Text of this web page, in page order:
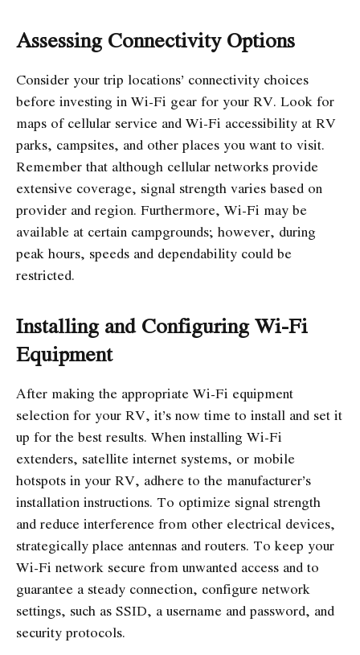
Assessing Connectivity Options
Consider your trip locations’ connectivity choices
before investing in Wi-Fi gear for your RV. Look for
maps of cellular service and Wi-Fi accessibility at RV
parks, campsites, and other places you want to visit.
Remember that although cellular networks provide
extensive coverage, signal strength varies based on
provider and region. Furthermore, Wi-Fi may be
available at certain campgrounds; however, during
peak hours, speeds and dependability could be
restricted.
Installing and Configuring Wi-Fi
Equipment
After making the appropriate Wi-Fi equipment
selection for your RV, it’s now time to install and set it
up for the best results. When installing Wi-Fi
extenders, satellite internet systems, or mobile
hotspots in your RV, adhere to the manufacturer’s
installation instructions. To optimize signal strength
and reduce interference from other electrical devices,
strategically place antennas and routers. To keep your
Wi-Fi network secure from unwanted access and to
guarantee a steady connection, configure network
settings, such as SSID, a username and password, and
security protocols.